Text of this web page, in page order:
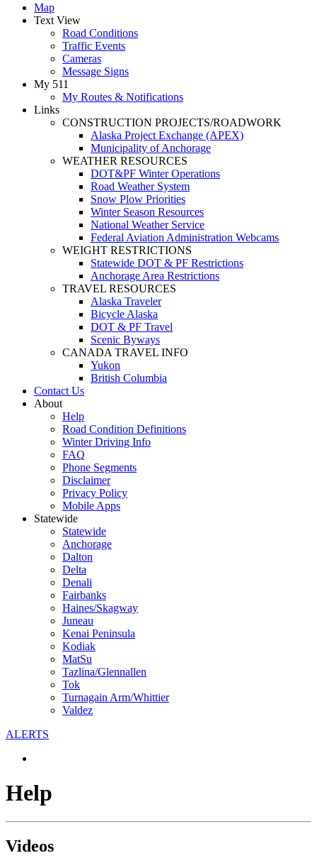
Map
Text View
Road Conditions
Traffic Events
Cameras
Message Signs
My 511
My Routes & Notifications
Links
CONSTRUCTION PROJECTS/ROADWORK
Alaska Project Exchange (APEX)
Municipality of Anchorage
WEATHER RESOURCES
DOT&PF Winter Operations
Road Weather System
Snow Plow Priorities
Winter Season Resources
National Weather Service
Federal Aviation Administration Webcams
WEIGHT RESTRICTIONS
Statewide DOT & PF Restrictions
Anchorage Area Restrictions
TRAVEL RESOURCES
Alaska Traveler
Bicycle Alaska
DOT & PF Travel
Scenic Byways
CANADA TRAVEL INFO
Yukon
British Columbia
Contact Us
About
Help
Road Condition Definitions
Winter Driving Info
FAQ
Phone Segments
Disclaimer
Privacy Policy
Mobile Apps
Statewide
Statewide
Anchorage
Dalton
Delta
Denali
Fairbanks
Haines/Skagway
Juneau
Kenai Peninsula
Kodiak
MatSu
Tazlina/Glennallen
Tok
Turnagain Arm/Whittier
Valdez
ALERTS
Help
Videos